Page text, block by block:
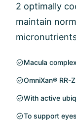
2 optimally
maintain
Macula
OmniXan® RR-
With active
To support